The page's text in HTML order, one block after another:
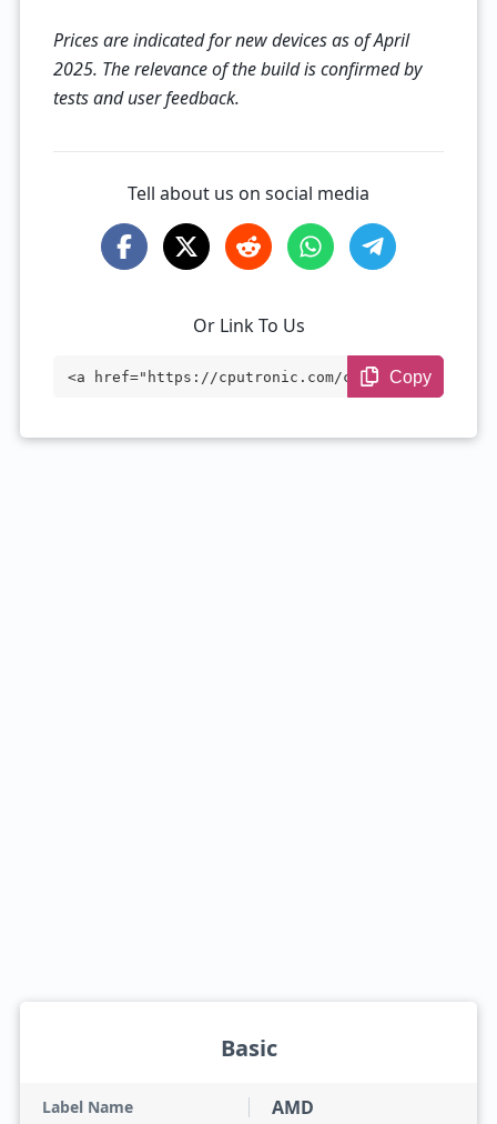
Prices are indicated for new devices as of April
2025. The relevance of the build is confirmed by
tests and user feedback.
Tell about us on social media
Or Link To Us
<a href="https://cputronic.com/cpu/amd-r
Copy
Basic
Label Name AMD